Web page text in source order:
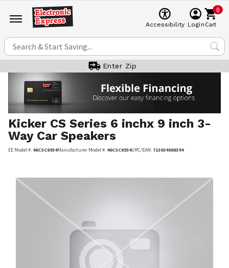
Accessibility Login
0
Cart
Enter Zip
Kicker CS Series 6 inchx 9 inch 3-
Way Car Speakers
EE Model #: 46CSC6934Manufacturer Model #: 46CSC6934UPC/EAN: 713034088394